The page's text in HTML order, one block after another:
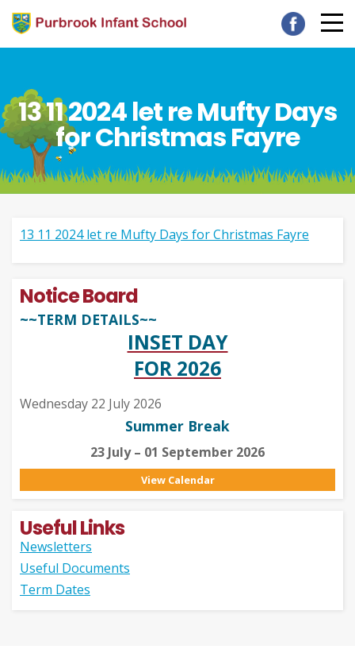
13 11 2024 let re Mufty Days
for Christmas Fayre
13 11 2024 let re Mufty Days for Christmas Fayre
Notice Board
~~TERM DETAILS~~
INSET DAY
FOR 2026
Wednesday 22 July 2026
Summer Break
23 July – 01 September 2026
View Calendar
Useful Links
Newsletters
Useful Documents
Term Dates